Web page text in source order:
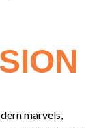
marvels,